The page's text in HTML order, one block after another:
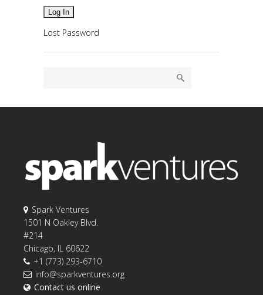
Lost Password
Spark Ventures
1501 N Oakley Blvd.
#214
Chicago, IL 60622
+1 (773) 293-6710
info@sparkventures.org
Contact us online